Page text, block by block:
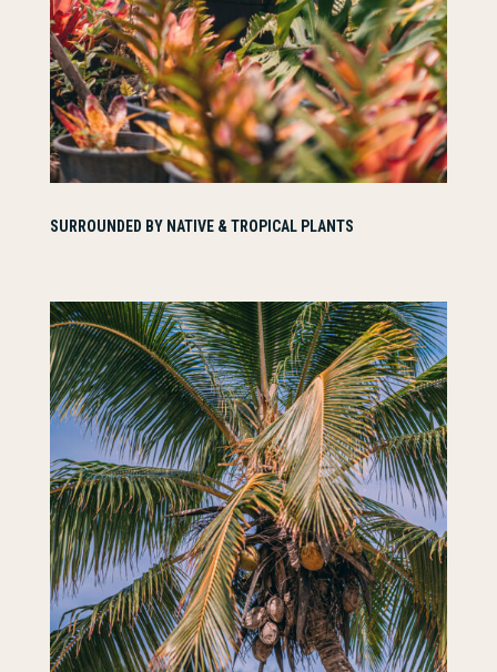
SURROUNDED BY NATIVE & TROPICAL PLANTS